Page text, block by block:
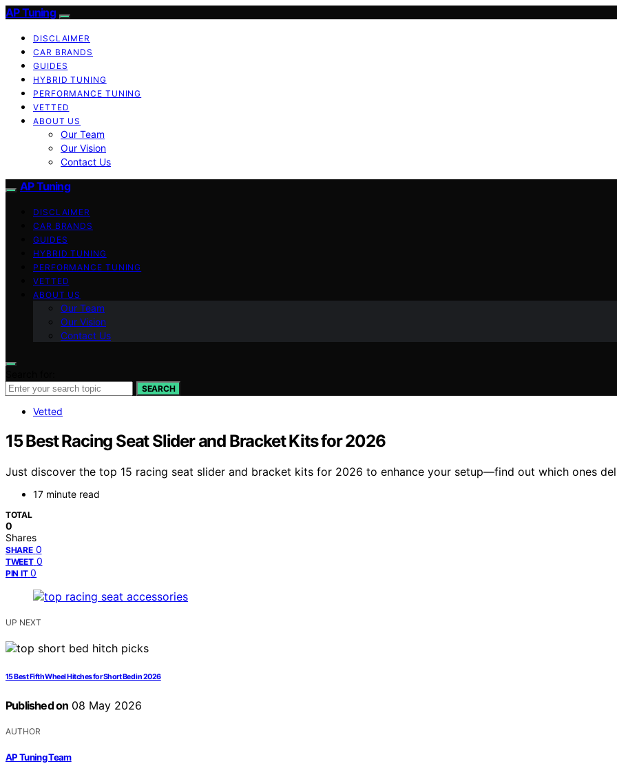
AP Tuning
DISCLAIMER
CAR BRANDS
GUIDES
HYBRID TUNING
PERFORMANCE TUNING
VETTED
ABOUT US
Our Team
Our Vision
Contact Us
AP Tuning
DISCLAIMER
CAR BRANDS
GUIDES
HYBRID TUNING
PERFORMANCE TUNING
VETTED
ABOUT US
Our Team
Our Vision
Contact Us
SEARCH
Vetted
15 Best Racing Seat Slider and Bracket Kits for 2026
Just discover the top 15 racing seat slider and bracket kits for 2026 to enhance your setup—find out which ones
17 minute read
TOTAL
0
Shares
SHARE 0
TWEET 0
PIN IT 0
UP NEXT
15 Best Fifth Wheel Hitches for Short Bed in 2026
Published on 08 May 2026
AUTHOR
AP Tuning Team